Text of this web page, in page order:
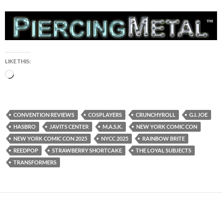
LIKE THIS:
Loading…
CONVENTION REVIEWS COSPLAYERS CRUNCHYROLL
G.I. JOE
HASBRO
JAVITS CENTER M.A.S.K.
NEW YORK COMIC CON
NEW YORK COMIC CON 2025
NYCC 2025
RAINBOW BRITE
REEDPOP
STRAWBERRY SHORTCAKE
THE LOYAL SUBJECTS
TRANSFORMERS